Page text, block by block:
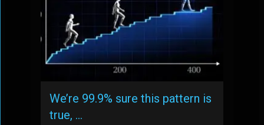
We’re 99.9% sure this pattern is
true, …